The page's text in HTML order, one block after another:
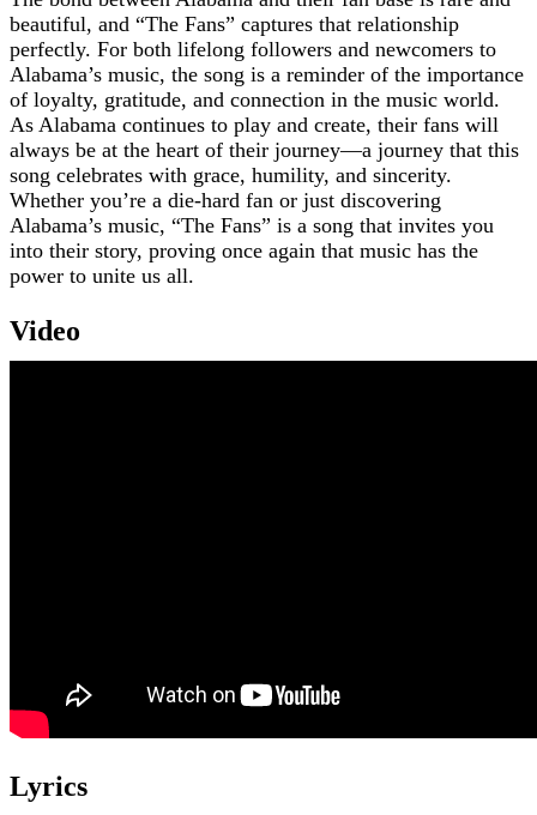
beautiful, and “The Fans” captures that relationship
perfectly. For both lifelong followers and newcomers to
Alabama’s music, the song is a reminder of the importance
of loyalty, gratitude, and connection in the music world.
As Alabama continues to play and create, their fans will
always be at the heart of their journey—a journey that this
song celebrates with grace, humility, and sincerity.
Whether you’re a die-hard fan or just discovering
Alabama’s music, “The Fans” is a song that invites you
into their story, proving once again that music has the
power to unite us all.
Video
Lyrics